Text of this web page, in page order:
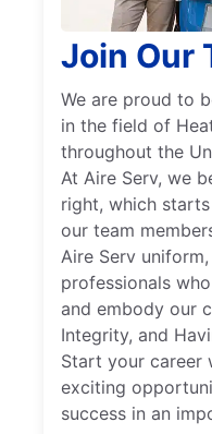
Join Our
We are proud to
in the field of
throughout the
At Aire Serv, we
right, which
our team
Aire Serv
professionals
and embody our
Integrity, and
Start your career
exciting
success in an